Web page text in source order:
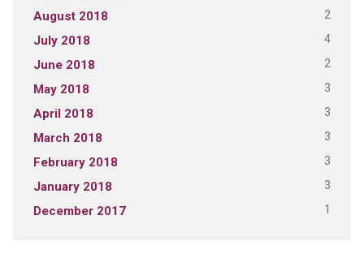
August 2018 2
July 2018 4
June 2018 2
May 2018 3
April 2018 3
March 2018 3
February 2018 3
January 2018 3
December 2017 1